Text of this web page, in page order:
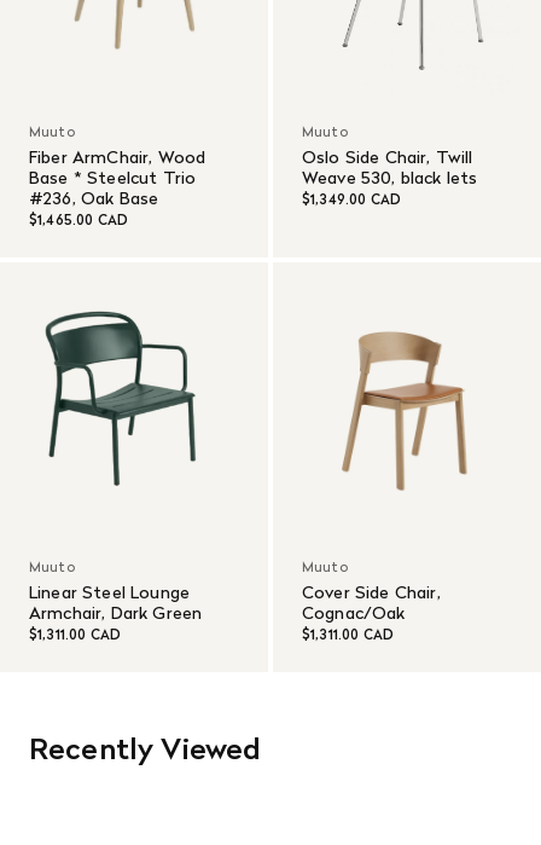
Muuto
Fiber ArmChair, Wood
Base * Steelcut Trio
#236, Oak Base
$1,465.00 CAD
Muuto
Oslo Side Chair, Twill
Weave 530, black lets
$1,349.00 CAD
Muuto
Linear Steel Lounge
Armchair, Dark Green
$1,311.00 CAD
Muuto
Cover Side Chair,
Cognac/Oak
$1,311.00 CAD
Recently Viewed